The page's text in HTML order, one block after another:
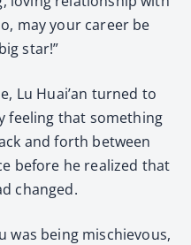
may your career be
star!”
Lu Huai’an turned to
feeling that something
and forth between
before he realized that
changed.
was being mischievous,